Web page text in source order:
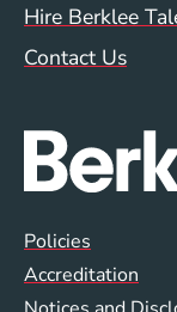
Hire Berklee
Contact Us
Global
Policies
Accreditation